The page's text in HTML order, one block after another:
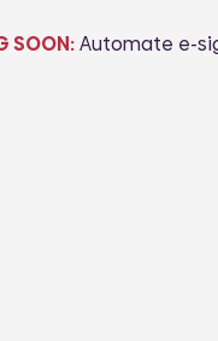
SOON:Automate e-